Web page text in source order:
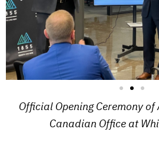
Official Opening Ceremony of
Canadian Office at